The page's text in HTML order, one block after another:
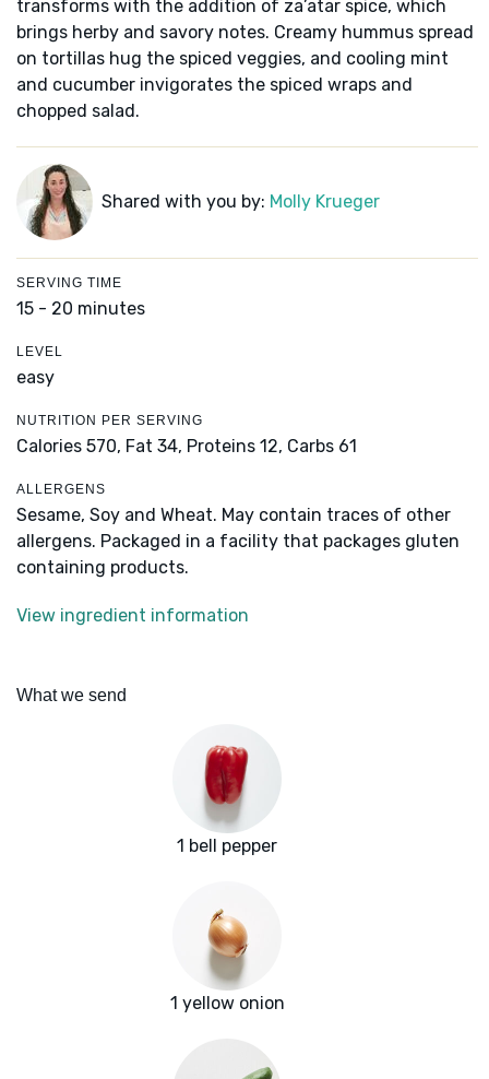
transforms with the addition of za’atar spice, which
brings herby and savory notes. Creamy hummus spread
on tortillas hug the spiced veggies, and cooling mint
and cucumber invigorates the spiced wraps and
chopped salad.
Shared with you by: Molly Krueger
SERVING TIME
15 - 20 minutes
LEVEL
easy
NUTRITION PER SERVING
Calories 570, Fat 34, Proteins 12, Carbs 61
ALLERGENS
Sesame, Soy and Wheat. May contain traces of other
allergens. Packaged in a facility that packages gluten
containing products.
View ingredient information
What we send
1 bell pepper
1 yellow onion